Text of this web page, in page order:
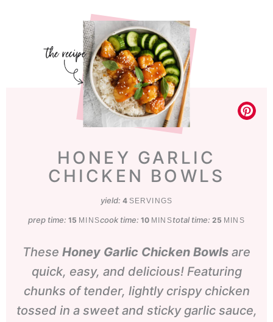
HONEY GARLIC
CHICKEN BOWLS
yield: 4 SERVINGS
prep time:15 minutes
MINScook time:10minutes
MINStotal time: 25minutes
MINS
These Honey Garlic Chicken Bowls are
quick, easy, and delicious! Featuring
chunks of tender, lightly crispy chicken
tossed in a sweet and sticky garlic sauce,